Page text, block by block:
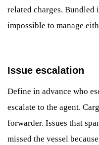
related charges.
impossible to manage
Issue escalation
Define in advance who
escalate to the agent.
forwarder. Issues that
missed the vessel